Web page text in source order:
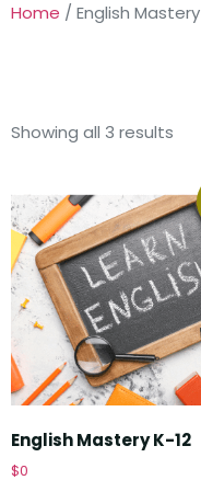
Home / English Mastery
Showing all 3 results
English Mastery K-12
$0